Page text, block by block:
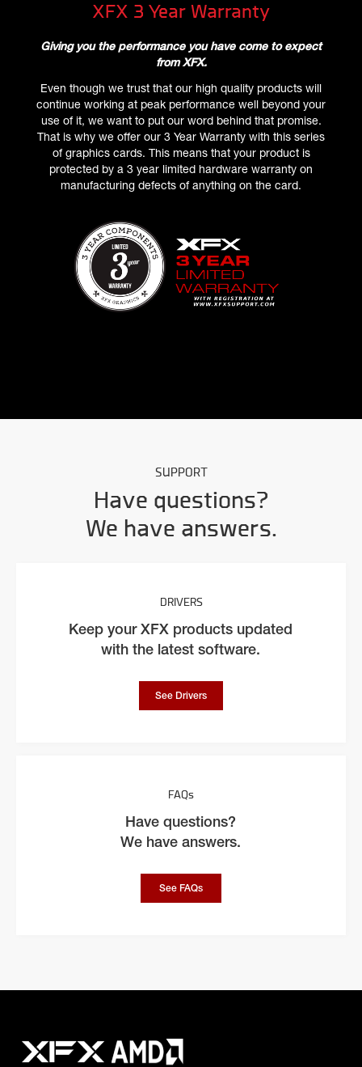
XFX 3 Year Warranty
Giving you the performance you have come to expect
from XFX.
Even though we trust that our high quality products will
continue working at peak performance well beyond your
use of it, we want to put our word behind that promise.
That is why we offer our 3 Year Warranty with this series
of graphics cards. This means that your product is
protected by a 3 year limited hardware warranty on
manufacturing defects of anything on the card.
SUPPORT
Have questions?
We have answers.
DRIVERS
Keep your XFX products updated
with the latest software.
See Drivers
FAQs
Have questions?
We have answers.
See FAQs